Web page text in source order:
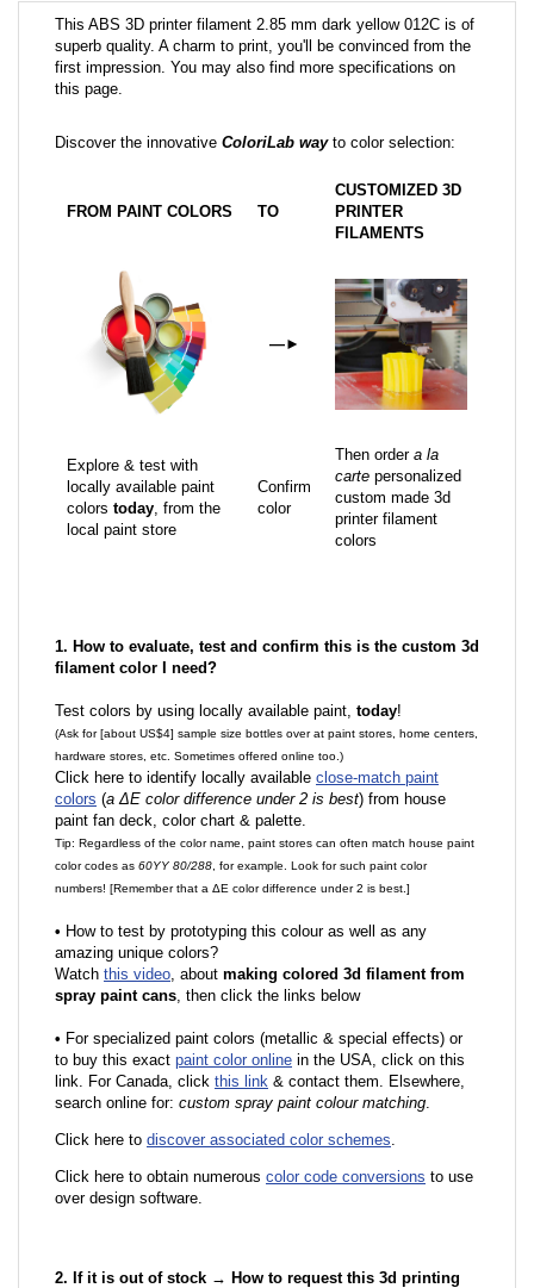
This ABS 3D printer filament 2.85 mm dark yellow 012C is of
superb quality. A charm to print, you'll be convinced from the
first impression. You may also find more specifications on
this page.
Discover the innovative ColoriLab wayto color selection:
FROM PAINT COLORS TO
CUSTOMIZED 3D
PRINTER
FILAMENTS
—►
Explore & test with
locally available paint
colors today, from the
local paint store
Confirm
color
Then order a la
carte personalized
custom made 3d
printer filament
colors
1. How to evaluate, test and confirm this is the custom 3d
filament color I need?
Test colors by using locally available paint, today!
(Ask for [about US$4] sample size bottles over at paint stores, home centers,
hardware stores, etc. Sometimes offered online too.)
Click here to identify locally available close-match paint
colors (a ΔE color difference under 2 is best) from house
paint fan deck, color chart & palette.
Tip: Regardless of the color name, paint stores can often match house paint
color codes as 60YY 80/288 , for example. Look for such paint color
numbers! [Remember that a ΔE color difference under 2 is best.]
• How to test by prototyping this colour as well as any
amazing unique colors?
Watch this video, about making colored 3d filament from
spray paint cans, then click the links below
• For specialized paint colors (metallic & special effects) or
to buy this exact paint color online in the USA, click on this
link. For Canada, click this link & contact them. Elsewhere,
search online for: custom spray paint colour matching.
Click here to discover associated color schemes.
Click here to obtain numerous color code conversions to use
over design software.
2. If it is out of stock → How to request this 3d printing